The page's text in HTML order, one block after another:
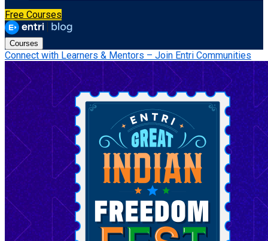
Free Courses
Courses
Connect with Learners & Mentors – Join Entri Communities